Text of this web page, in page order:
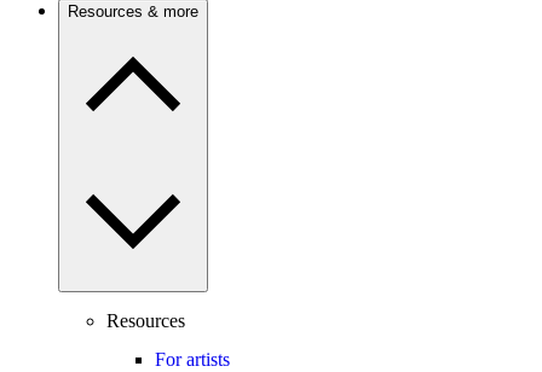
Resources & more
Resources
For artists